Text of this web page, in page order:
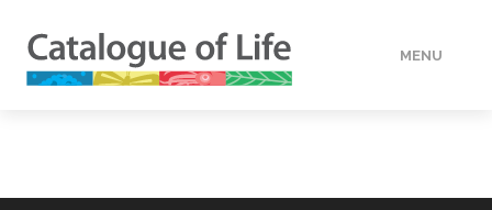
MENU